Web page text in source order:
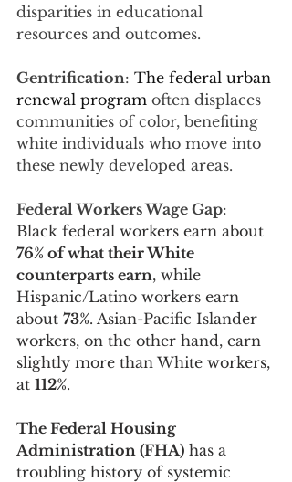
disparities in educational
resources and outcomes.
Gentrification: The federal urban
renewal program often displaces
communities of color, benefiting
white individuals who move into
these newly developed areas.
Federal Workers Wage Gap:
Black federal workers earn about
76% of what their White
counterparts earn, while
Hispanic/Latino workers earn
about 73%. Asian-Pacific Islander
workers, on the other hand, earn
slightly more than White workers,
at 112%.
The Federal Housing
Administration (FHA) has a
troubling history of systemic